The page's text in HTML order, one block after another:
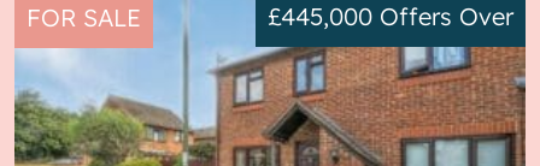
FOR SALE £445,000 Offers Over